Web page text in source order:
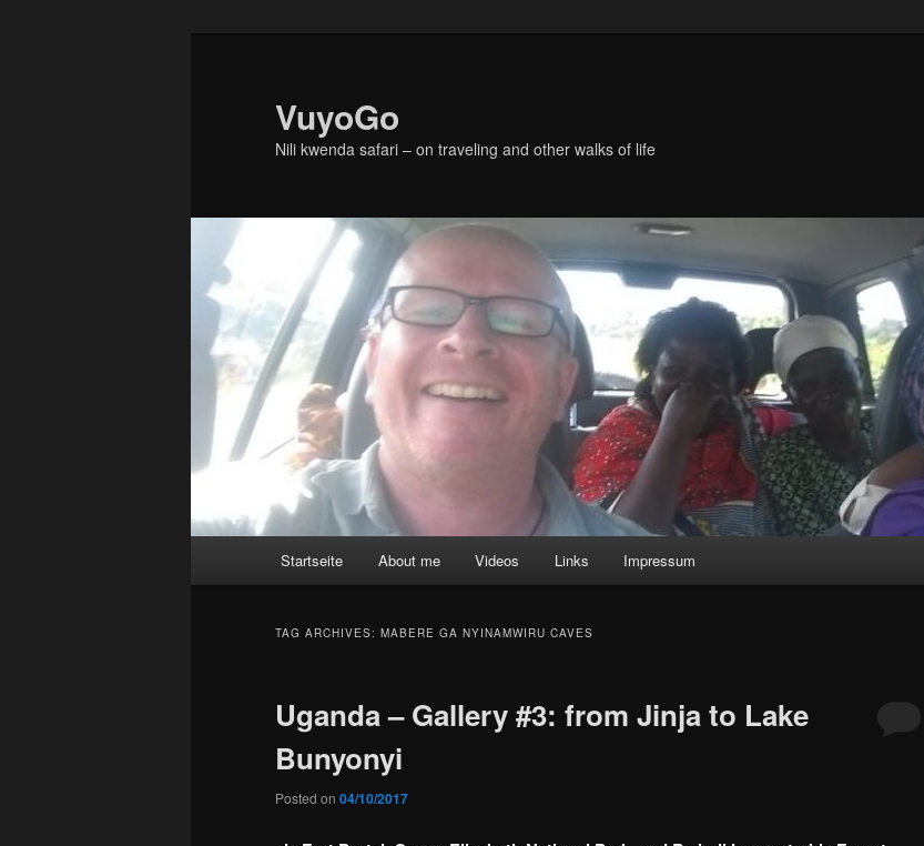
VuyoGo
Nili kwenda safari – on traveling and other walks of life
Startseite About me Videos Links Impressum
TAG ARCHIVES: MABERE GA NYINAMWIRU CAVES
Uganda – Gallery #3: from Jinja to Lake
Bunyonyi
Posted on 04/10/2017